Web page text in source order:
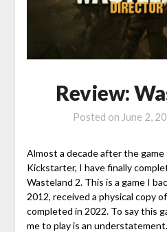
Review:
Posted on June 2,
Almost a decade after the
Kickstarter, I have finally
Wasteland 2. This is a game I
2012, received a physical copy
completed in 2022. To say this
me to play is an understatement.